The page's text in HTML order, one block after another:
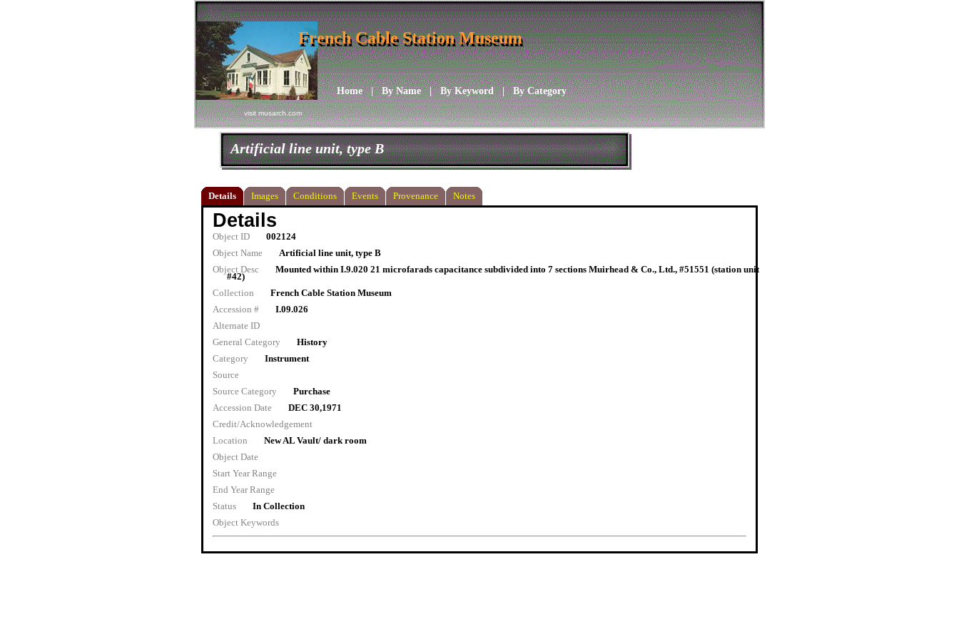
visit musarch.com
Home|By Name|By Keyword|By Category
French Cable Station Museum
French Cable Station Museum
Artificial line unit, type B
Details Images Conditions Events Provenance Notes
Details
Object ID
002124
Object Name
Artificial line unit, type B
Object Desc
Mounted within I.9.020 21 microfarads capacitance subdivided into 7 sections Muirhead & Co., Ltd., #51551 (station unit
#42)
Collection
French Cable Station Museum
Accession #
I.09.026
Alternate ID
General Category
History
Category
Instrument
Source
Source Category
Purchase
Accession Date
DEC 30,1971
Credit/Acknowledgement
Location
New AL Vault/ dark room
Object Date
Start Year Range
End Year Range
Status
In Collection
Object Keywords